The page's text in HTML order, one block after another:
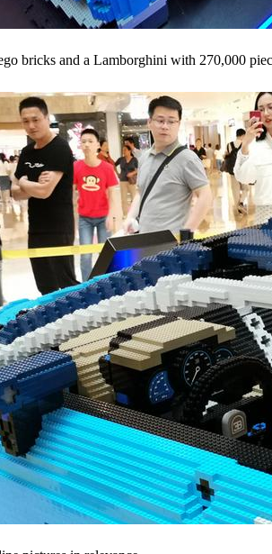
bricks and a Lamborghini with 270,000